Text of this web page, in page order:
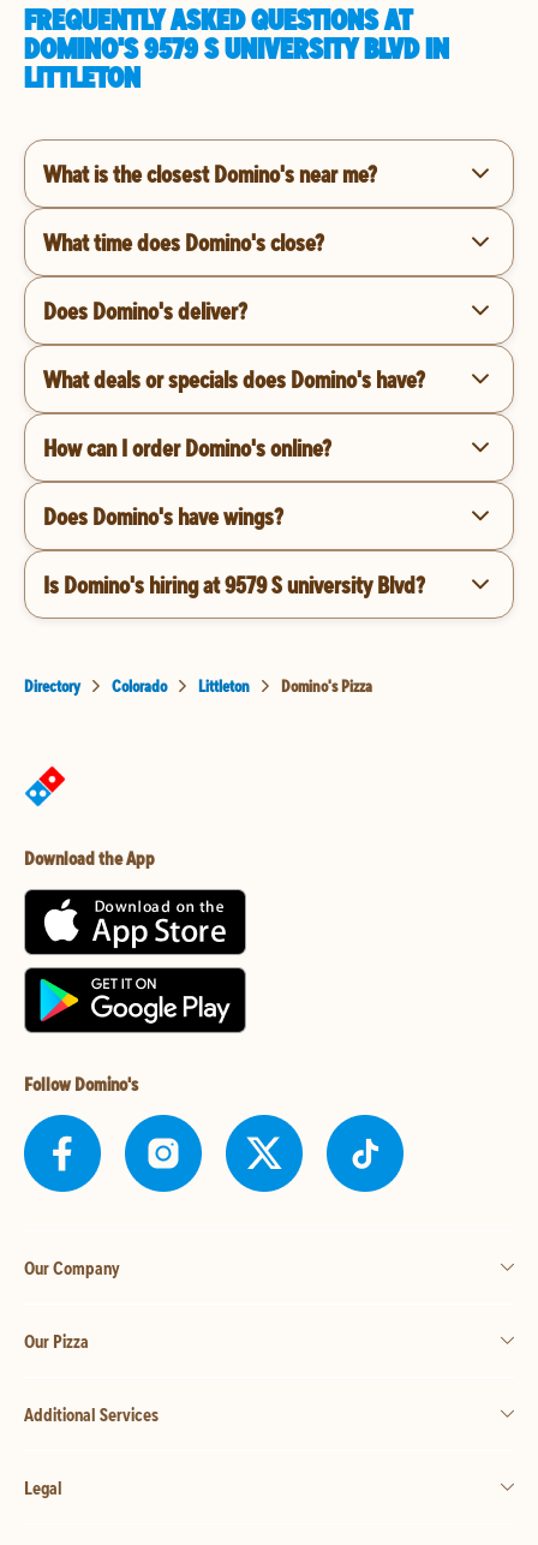
FREQUENTLY ASKED QUESTIONS AT
DOMINO'S 9579 S UNIVERSITY BLVD IN
LITTLETON
What is the closest Domino's near me?
What time does Domino's close?
Does Domino's deliver?
What deals or specials does Domino's have?
How can I order Domino's online?
Does Domino's have wings?
Is Domino's hiring at 9579 S university Blvd?
Directory Colorado Littleton Domino's Pizza
Download the App
Follow Domino's
Our Company
Our Pizza
Additional Services
Legal